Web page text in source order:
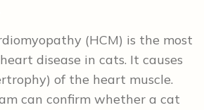
(HCM) is the most
disease in cats. It causes
of the heart muscle.
can confirm whether a cat